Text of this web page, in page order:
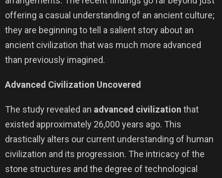
offering a casual understanding of an ancient culture;
they are beginning to tell a salient story about an
ancient civilization that was much more advanced
than previously imagined.
Advanced Civilization Uncovered
The study revealed an advanced civilization that
existed approximately 26,000 years ago. This
drastically alters our current understanding of human
civilization and its progression. The intricacy of the
stone structures and the degree of technological